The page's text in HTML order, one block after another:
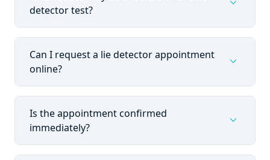
detector test?
Can I request a lie detector appointment
online?
expand_more
Is the appointment confirmed
immediately?
expand_more